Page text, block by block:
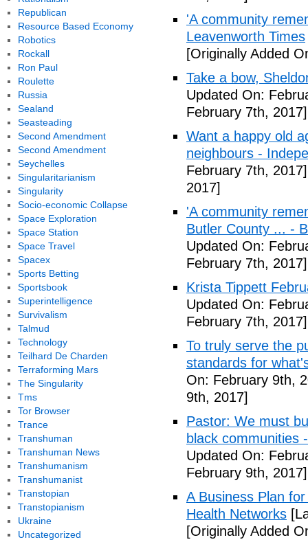
'A community
Leavenworth Times
[Originally Added
Take a bow,
Updated On:
February 7th, 2017]
Want a happy old
neighbours -
February 7th, 2017]
2017]
'A community
Butler County ... -
Updated On:
February 7th, 2017]
Krista Tippett
Updated On:
February 7th, 2017]
To truly serve the
standards for
On: February 9th,
9th, 2017]
Pastor: We must
black communities
Updated On:
February 9th, 2017]
A Business Plan
Health Networks
[Originally Added
Republican
Resource Based Economy
Robotics
Rockall
Ron Paul
Roulette
Russia
Sealand
Seasteading
Second Amendment
Second Amendment
Seychelles
Singularitarianism
Singularity
Socio-economic Collapse
Space Exploration
Space Station
Space Travel
Spacex
Sports Betting
Sportsbook
Superintelligence
Survivalism
Talmud
Technology
Teilhard De Charden
Terraforming Mars
The Singularity
Tms
Tor Browser
Trance
Transhuman
Transhuman News
Transhumanism
Transhumanist
Transtopian
Transtopianism
Ukraine
Uncategorized